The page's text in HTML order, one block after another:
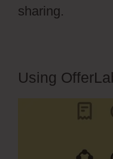
sharing.
Using